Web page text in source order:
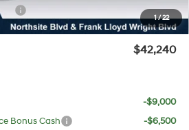
1/22
+$618
$699
$42,240
-$9,000
Bonus Cash
-$6,500